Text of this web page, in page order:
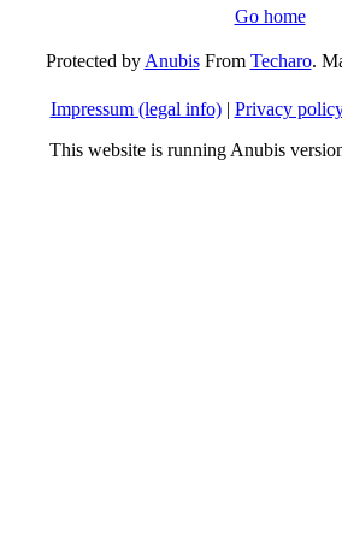
Go home
Protected byAnubisFrom Techaro.
Impressum (legal info)| Privacy
This website is running Anubis